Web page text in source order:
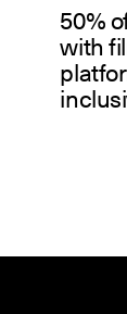
50%
with